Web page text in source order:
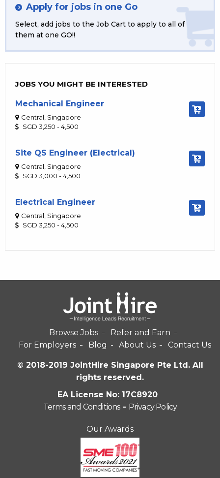
Apply for jobs in one Go
Select, add jobs to the Job Cart to apply to all of
them at one GO!!
JOBS YOU MIGHT BE INTERESTED
Mechanical Engineer
Central, Singapore
SGD 3,250 - 4,500
Site QS Engineer (Electrical)
Central, Singapore
SGD 3,000 - 4,500
Electrical Engineer
Central, Singapore
SGD 3,250 - 4,500
Browse Jobs
Refer and Earn
For Employers
Blog About Us Contact Us
© 2018-2019 JointHire Singapore Pte Ltd. All
rights reserved.
EA License No: 17C8920
Terms and Conditions- Privacy Policy
Our Awards